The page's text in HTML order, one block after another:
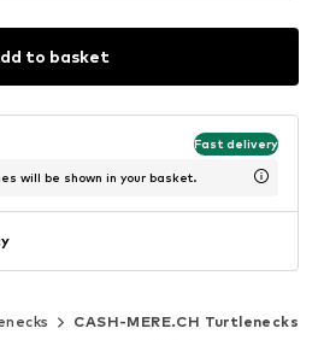
to basket
Fast delivery
will be shown in your basket.
CASH-MERE.CH Turtlenecks